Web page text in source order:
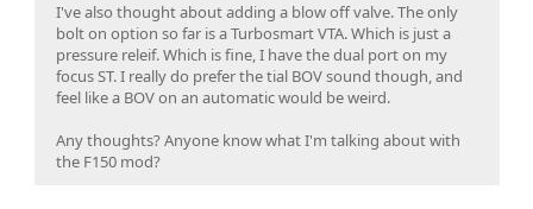
I've also thought about adding a blow off valve. The only
bolt on option so far is a Turbosmart VTA. Which is just a
pressure releif. Which is fine, I have the dual port on my
focus ST. I really do prefer the tial BOV sound though, and
feel like a BOV on an automatic would be weird.
Any thoughts? Anyone know what I'm talking about with
the F150 mod?